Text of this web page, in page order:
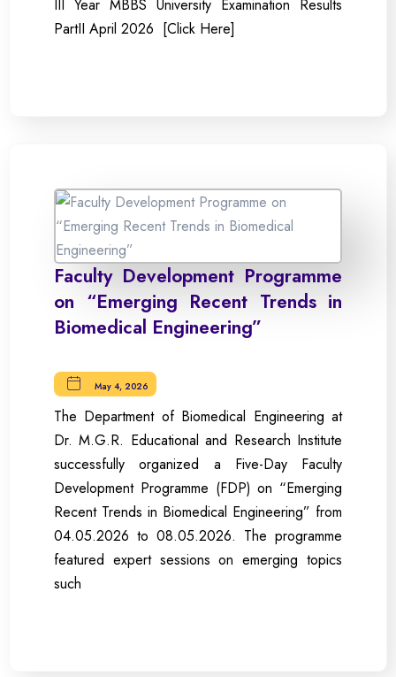
III Year MBBS University Examination Results
PartII April 2026 [Click Here]
Faculty Development Programme
on “Emerging Recent Trends in
Biomedical Engineering”
May 4, 2026
The Department of Biomedical Engineering at
Dr. M.G.R. Educational and Research Institute
successfully organized a Five-Day Faculty
Development Programme (FDP) on “Emerging
Recent Trends in Biomedical Engineering” from
04.05.2026 to 08.05.2026. The programme
featured expert sessions on emerging topics
such